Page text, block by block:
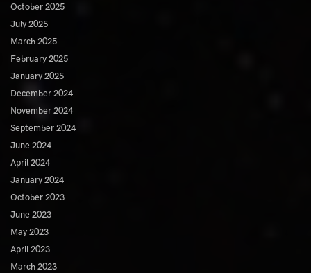
October 2025
July 2025
March 2025
February 2025
January 2025
December 2024
November 2024
September 2024
June 2024
April 2024
January 2024
October 2023
June 2023
May 2023
April 2023
March 2023